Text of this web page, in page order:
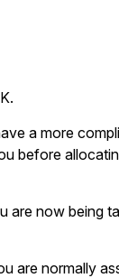
a more
before
are now being
are normally